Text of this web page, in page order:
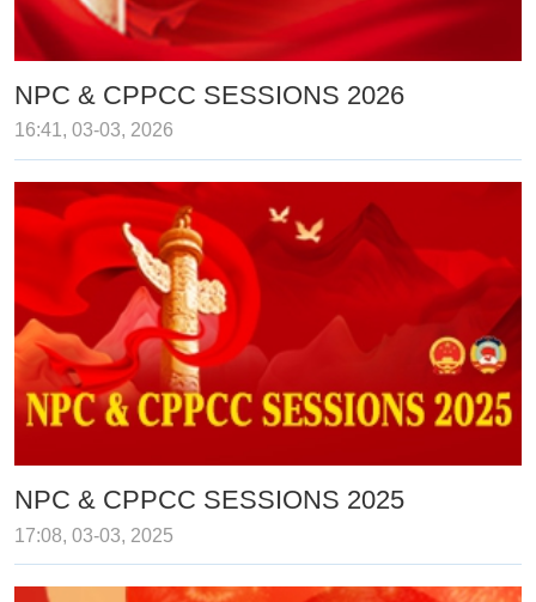
NPC & CPPCC SESSIONS 2026
16:41, 03-03, 2026
NPC & CPPCC SESSIONS 2025
17:08, 03-03, 2025